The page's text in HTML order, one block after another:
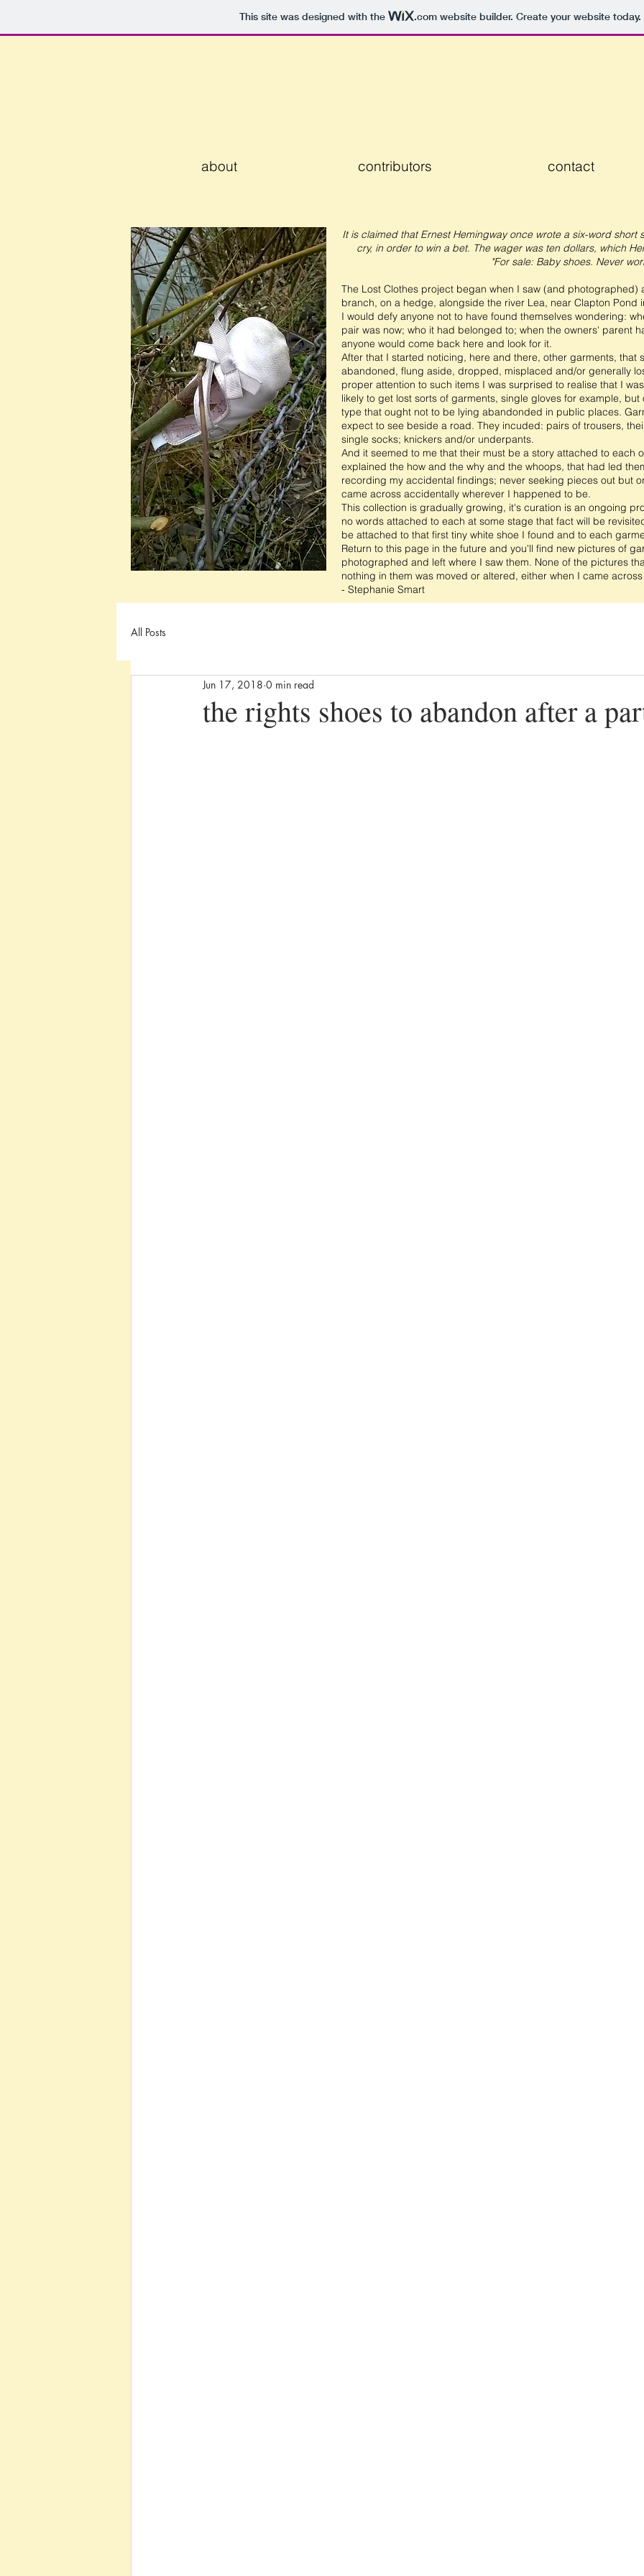
This site was designed with the .comwebsite builder. Create your website today.
about contributors contact
It is claimed that Ernest Hemingway once wrote a six-word short
cry, in order to win a bet. The wager was ten dollars, which
"For sale: Baby shoes. Never
The Lost Clothes project began when I saw (and photographed)
branch, on a hedge, alongside the river Lea, near Clapton Pond
I would defy anyone not to have found themselves wondering:
pair was now; who it had belonged to; when the owners' parent
anyone would come back here and look for it.
After that I started noticing, here and there, other garments, that
abandoned, flung aside, dropped, misplaced and/or generally
proper attention to such items I was surprised to realise that I
likely to get lost sorts of garments, single gloves for example,
type that ought not to be lying abandonded in public places.
expect to see beside a road. They incuded: pairs of trousers,
single socks; knickers and/or underpants.
And it seemed to me that their must be a story attached to each
explained the how and the why and the whoops, that had led
recording my accidental findings; never seeking pieces out but
came across accidentally wherever I happened to be.
This collection is gradually growing, it's curation is an ongoing
no words attached to each at some stage that fact will be
be attached to that first tiny white shoe I found and to each
Return to this page in the future and you'll find new pictures of
photographed and left where I saw them. None of the pictures
nothing in them was moved or altered, either when I came
- Stephanie Smart
All Posts
the rights shoes to abandon after a
Jun 17, 2018 0 min read